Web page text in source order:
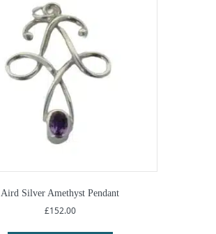
Aird Silver Amethyst Pendant
£152.00